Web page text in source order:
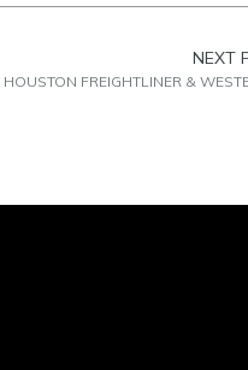
NEXT
HOUSTON FREIGHTLINER &